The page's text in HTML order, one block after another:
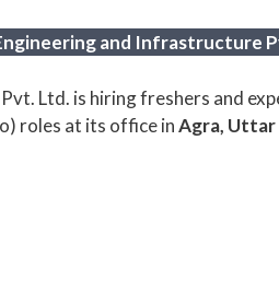
and Infrastructure
Ltd. is hiring freshers and
roles at its office inAgra, Uttar